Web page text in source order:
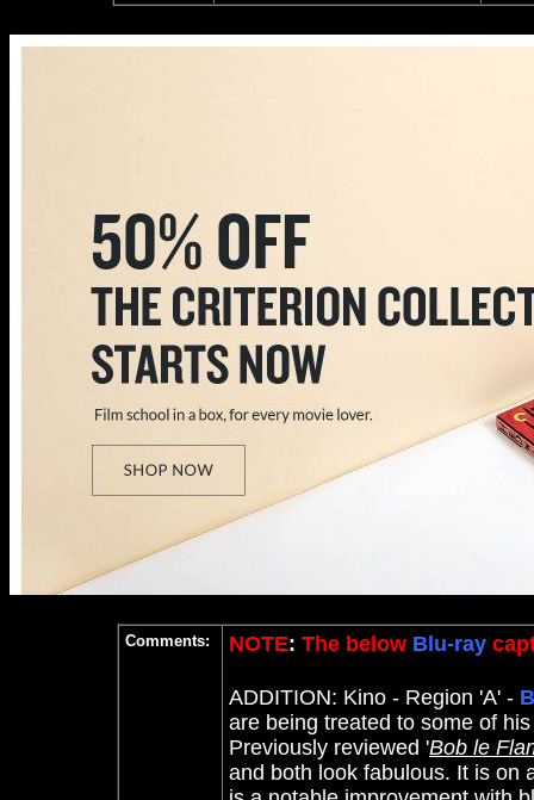
Comments: NOTE: The below Blu-ray
ADDITION: Kino - Region 'A' -
are being treated to some of
Previously reviewed 'Bob le
and both look fabulous. It is on